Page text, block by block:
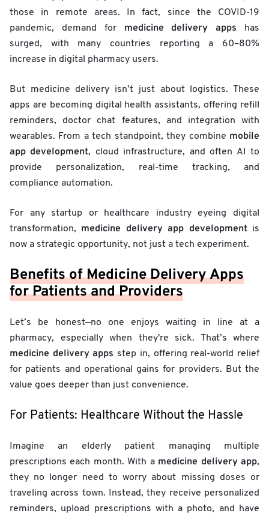
those in remote areas. In fact, since the COVID-19
pandemic, demand for medicine delivery apps has
surged, with many countries reporting a 60–80%
increase in digital pharmacy users.
But medicine delivery isn’t just about logistics. These
apps are becoming digital health assistants, offering refill
reminders, doctor chat features, and integration with
wearables. From a tech standpoint, they combine mobile
app development, cloud infrastructure, and often AI to
provide personalization, real-time tracking, and
compliance automation.
For any startup or healthcare industry eyeing digital
transformation, medicine delivery app developmentis
now a strategic opportunity, not just a tech experiment.
Benefits of Medicine Delivery Apps
for Patients and Providers
Let’s be honest—no one enjoys waiting in line at a
pharmacy, especially when they're sick. That’s where
medicine delivery apps step in, offering real-world relief
for patients and operational gains for providers. But the
value goes deeper than just convenience.
For Patients: Healthcare Without the Hassle
Imagine an elderly patient managing multiple
prescriptions each month. With a medicine delivery app,
they no longer need to worry about missing doses or
traveling across town. Instead, they receive personalized
reminders, upload prescriptions with a photo, and have